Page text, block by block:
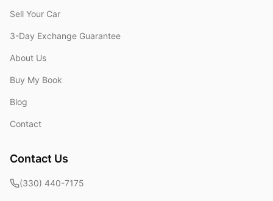
Sell Your Car
3-Day Exchange Guarantee
About Us
Buy My Book
Blog
Contact
Contact Us
(330) 440-7175